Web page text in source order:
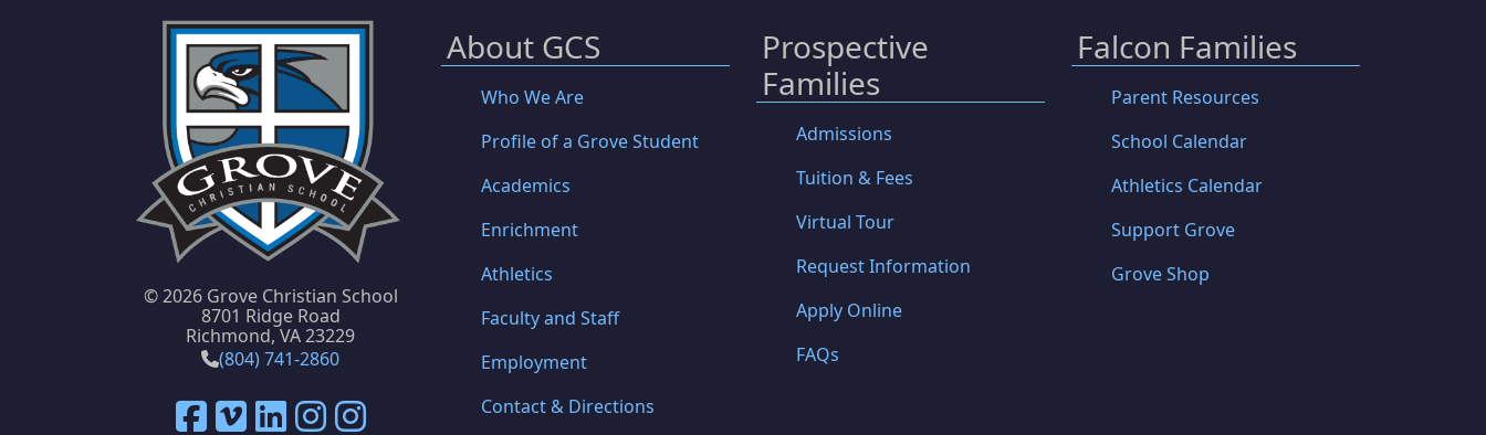
©2026 Grove Christian School
8701 Ridge Road
Richmond, VA 23229
(804) 741-2860
About GCS
Who We Are
Profile of a Grove Student
Academics
Enrichment
Athletics
Faculty and Staff
Employment
Contact & Directions
Prospective
Families
Admissions
Tuition & Fees
Virtual Tour
Request Information
Apply Online
FAQs
Falcon Families
Parent Resources
School Calendar
Athletics Calendar
Support Grove
Grove Shop